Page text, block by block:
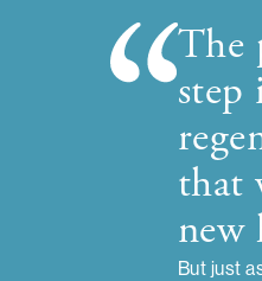
The
step
that
new
But just